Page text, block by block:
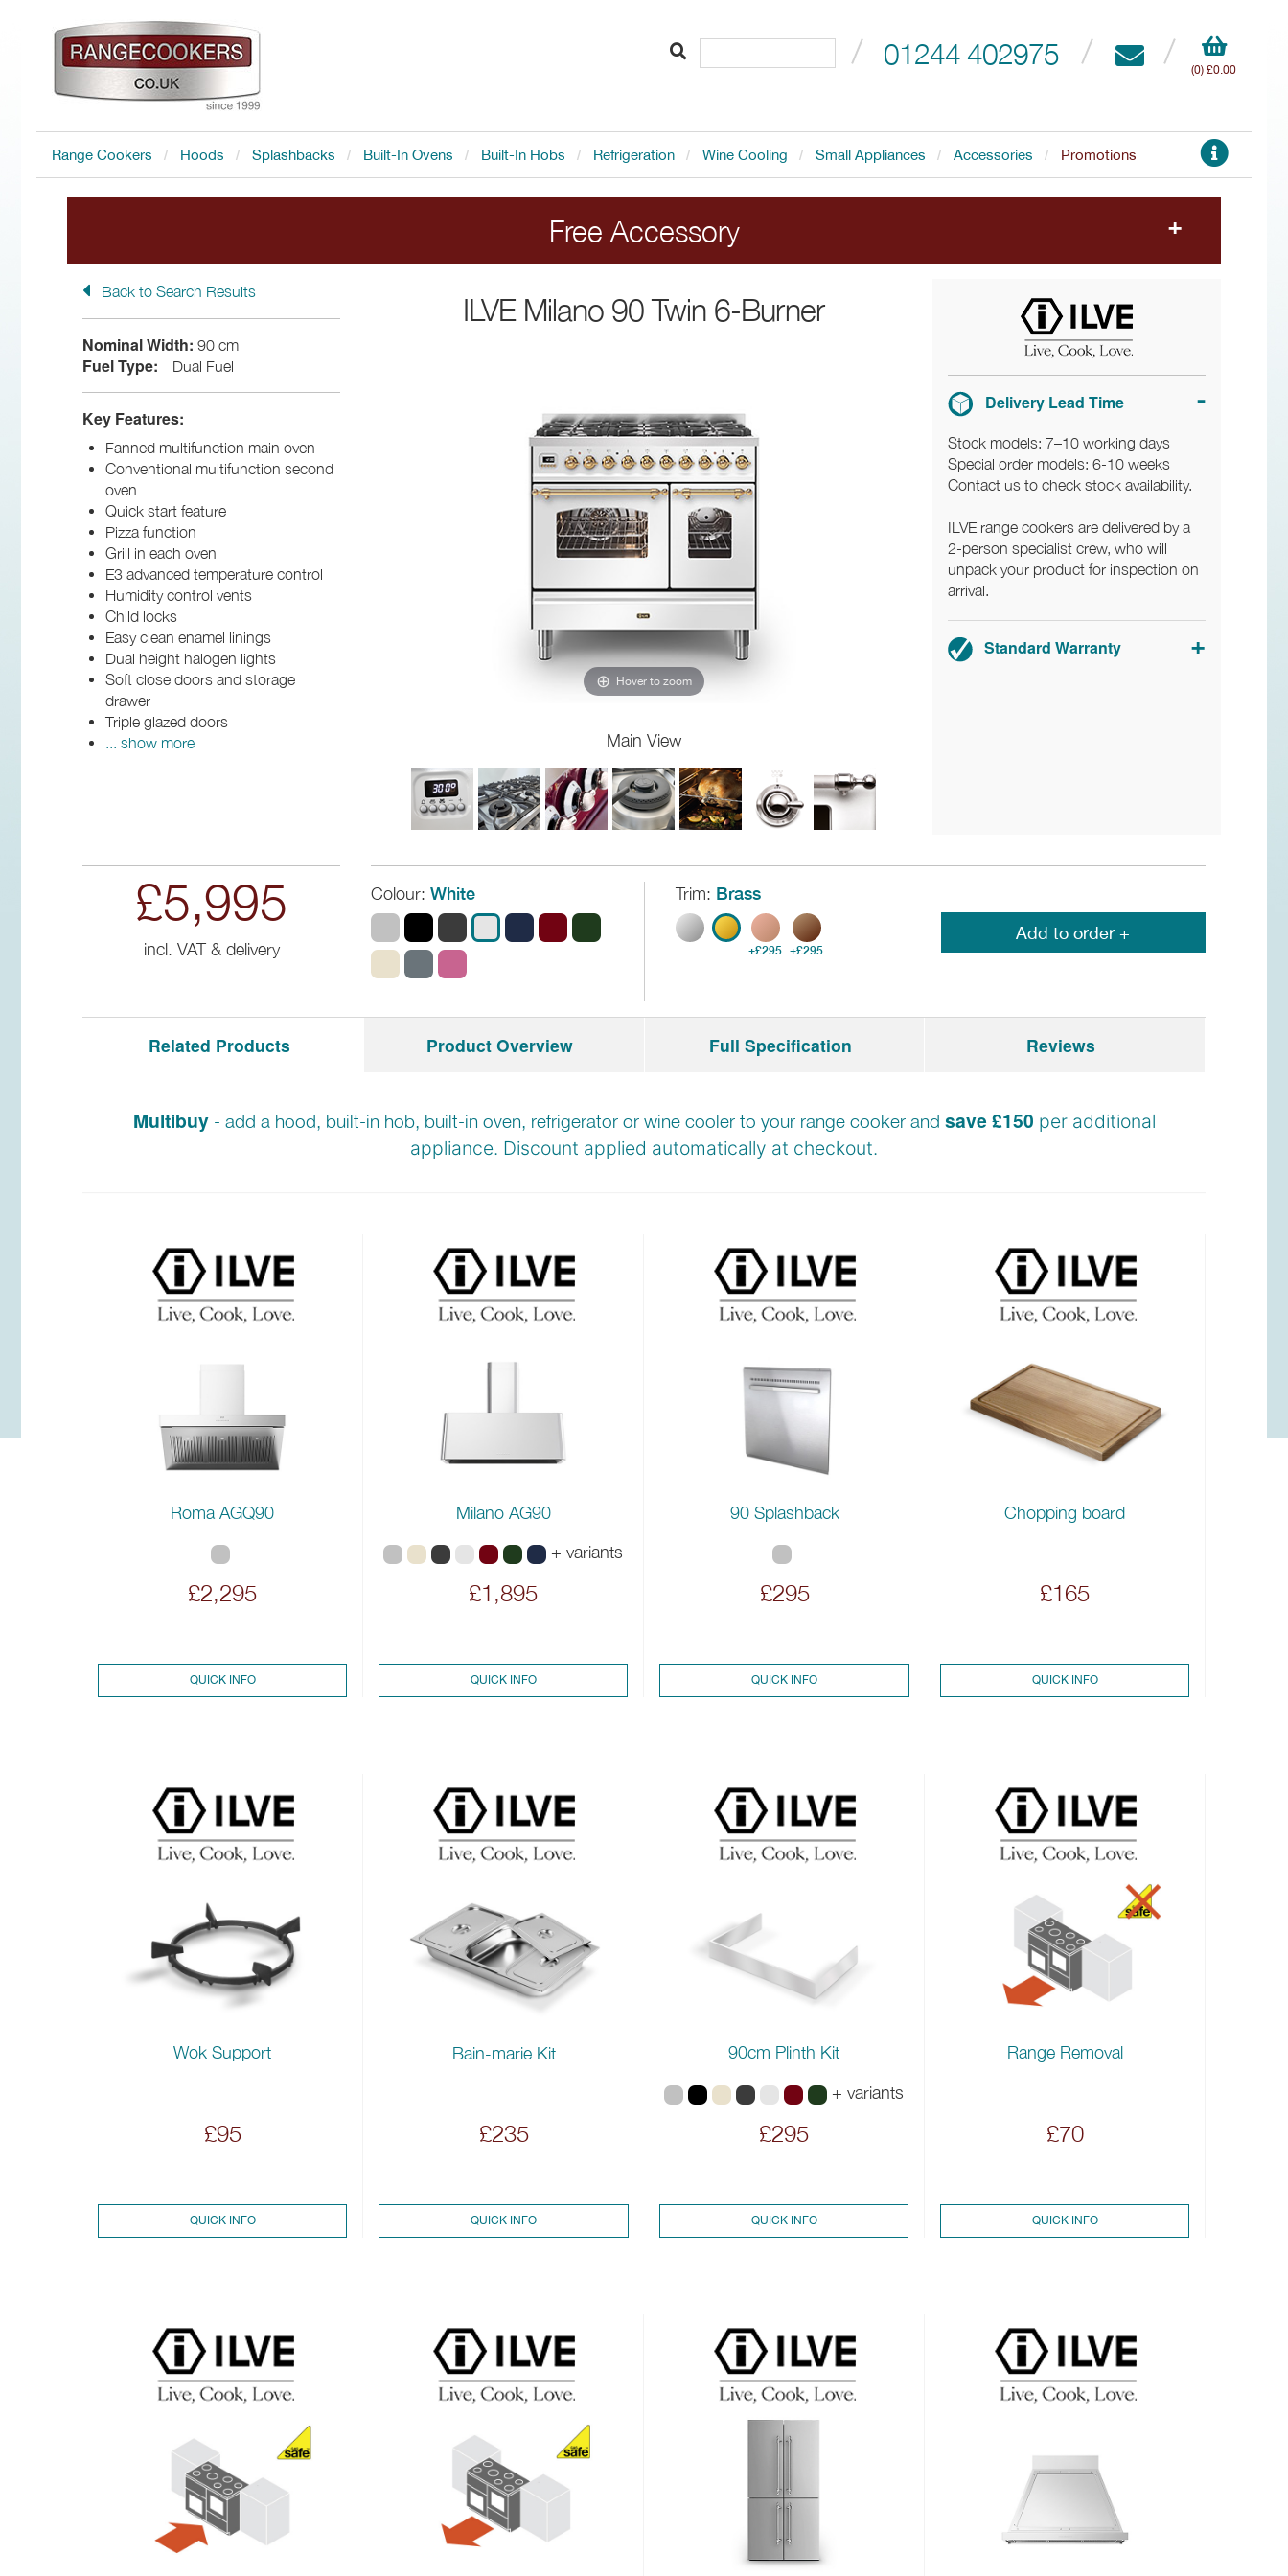
01244 402975 (0) £0.00
Range Cookers Hoods Splashbacks Built-In Ovens Built-In Hobs Refrigeration Wine Cooling Small Appliances Accessories Promotions
Free Accessory
FREE Accessory with all ILVE range cookers. Add the cooker to your order to choose your free accessory.
Back to Search Results
Nominal Width: 90 cm
Fuel Type: Dual Fuel
Key Features:
Fanned multifunction main oven
Conventional multifunction second
oven
Quick start feature
Pizza function
Grill in each oven
E3 advanced temperature control
Humidity control vents
Child locks
Easy clean enamel linings
Dual height halogen lights
Soft close doors and storage
drawer
Triple glazed doors
... show more
£5,995
incl. VAT & delivery
ILVE Milano 90 Twin 6-Burner
Hover to zoom
Main View
Delivery Lead Time
Stock models: 7–10 working days
Special order models: 6-10 weeks
Contact us to check stock availability.
ILVE range cookers are delivered by a
2-person specialist crew, who will
unpack your product for inspection on
arrival.
Standard Warranty
Colour: White Trim: Brass
+£295 +£295
Add to order +
Related Products
Multibuy- add a hood, built-in hob, built-in oven, refrigerator or wine cooler to your range cooker and save £150 per additional
appliance. Discount applied automatically at checkout.
Roma AGQ90
£2,295
QUICK INFO
Milano AG90
+ variants
£1,895
QUICK INFO
90 Splashback
£295
QUICK INFO
Chopping board
£165
QUICK INFO
Wok Support
£95
QUICK INFO
Bain-marie Kit
£235
QUICK INFO
90cm Plinth Kit
+ variants
£295
QUICK INFO
Range Removal
£70
QUICK INFO
Product Overview Full Specification Reviews